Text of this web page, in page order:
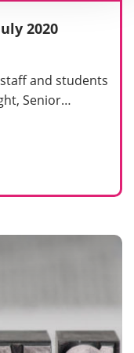
2020
and students
Senior…